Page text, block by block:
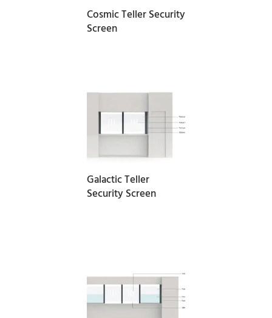
Cosmic Teller Security
Screen
READ MORE
Galactic Teller
Security Screen
READ MORE